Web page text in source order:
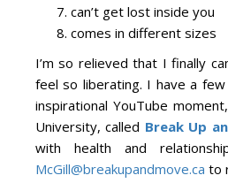
can’t get lost inside you
comes in different sizes
I’m so relieved that I finally
feel so liberating. I have a
inspirational YouTube moment,
University, called Break Up
with health and
McGill@breakupandmove.ca to